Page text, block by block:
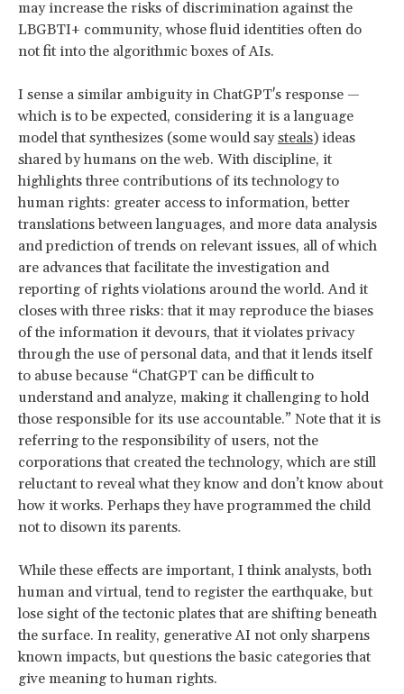
may increase the risks of discrimination against the
LBGBTI+ community, whose fluid identities often do
not fit into the algorithmic boxes of AIs.
I sense a similar ambiguity in ChatGPT's response —
which is to be expected, considering it is a language
model that synthesizes (some would saysteals) ideas
shared by humans on the web. With discipline, it
highlights three contributions of its technology to
human rights: greater access to information, better
translations between languages, and more data analysis
and prediction of trends on relevant issues, all of which
are advances that facilitate the investigation and
reporting of rights violations around the world. And it
closes with three risks: that it may reproduce the biases
of the information it devours, that it violates privacy
through the use of personal data, and that it lends itself
to abuse because “ChatGPT can be difficult to
understand and analyze, making it challenging to hold
those responsible for its use accountable.” Note that it is
referring to the responsibility of users, not the
corporations that created the technology, which are still
reluctant to reveal what they know and don’t know about
how it works. Perhaps they have programmed the child
not to disown its parents.
While these effects are important, I think analysts, both
human and virtual, tend to register the earthquake, but
lose sight of the tectonic plates that are shifting beneath
the surface. In reality, generative AI not only sharpens
known impacts, but questions the basic categories that
give meaning to human rights.